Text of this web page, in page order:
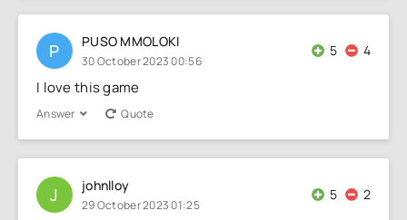
P PUSO MMOLOKI
30 October 2023 00:56
5 4
I love this game
Answer Quote
J johnlloy
29 October 2023 01:25
5 2